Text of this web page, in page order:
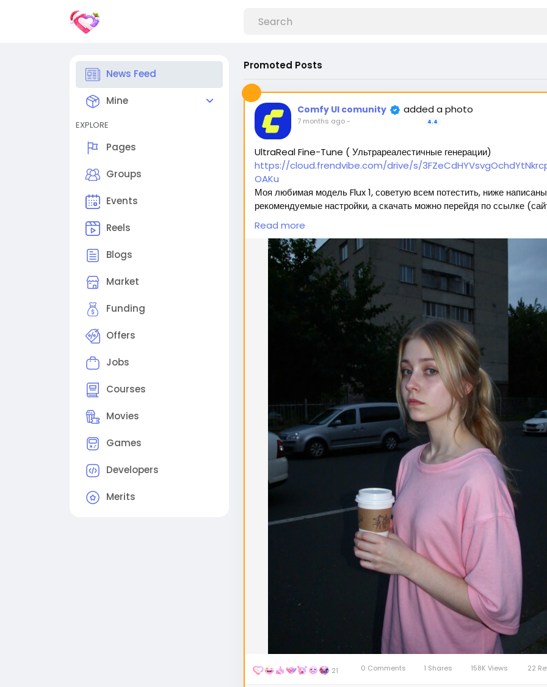
News Feed
Mine
EXPLORE
Pages
Groups
Events
Reels
Blogs
Market
Funding
Offers
Jobs
Courses
Movies
Games
Developers
Merits
Promoted Posts
Comfy UI comunity added a photo
7 months ago- 4.4
UltraReal Fine-Tune ( Ультрареалестичные генерации)
https://cloud.frendvibe.com/drive/s/
OAKu
Моя любимая модель Flux 1, советую всем потестить, ниже написаны
рекомендуемые настройки, а скачать можно перейдя по ссылке
безопасен, это наше облако. Модели будут обновляться, но ссылка
останется прежней) 🥰
Вас ждет 2 типа модели:
1. Полная модель SafeTensor (самая лучшая) (данный файл нужно
поместить в папку "diffusion model")
2. GGUF модель (подходит для видеокарт с небольшим обьемом
видеопамяти) (данный файл нужно поместить в папку "unet")
(Рекомендуемые настройки для генерации)
Sampler: Use DPM++ 2M samplers for smooth and consistent
Steps: Aim for 30–50 steps to capture finer details without over-
Scheduler: Beta Scheduler remains the best choice for this
checkpoint.
#flux1#Checkpoint#ultrareal#imagegenerate#safetensors
#gguf
Read more
21 0 Comments 1 Shares 158K Views 22